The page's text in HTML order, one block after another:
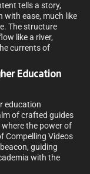
tells a story,
ease, much like
The structure
like a river,
currents of
Education
education
of crafted guides
the power of
Compelling Videos
guiding
with the